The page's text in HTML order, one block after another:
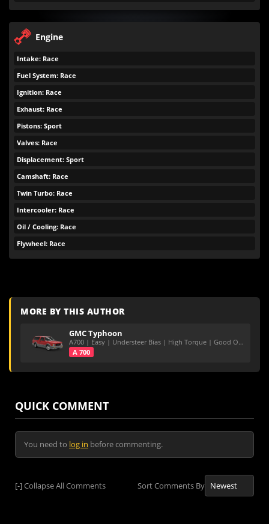
Engine
Intake: Race
Fuel System: Race
Ignition: Race
Exhaust: Race
Pistons: Sport
Valves: Race
Displacement: Sport
Camshaft: Race
Twin Turbo: Race
Intercooler: Race
Oil / Cooling: Race
Flywheel: Race
MORE BY THIS AUTHOR
GMC Typhoon
A700 | Easy | Understeer Bias | High Torque | Good On Roads
A 700
QUICK COMMENT
You need to log in before commenting.
[-]Collapse All Comments Sort Comments By